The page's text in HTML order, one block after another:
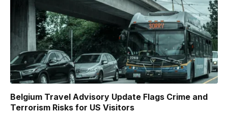
Belgium Travel Advisory Update Flags Crime and
Terrorism Risks for US Visitors